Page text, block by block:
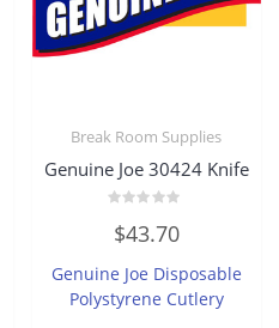
Break Room Supplies
Genuine Joe 30424 Knife
0
out
5
$43.70
Genuine Joe Disposable
Polystyrene Cutlery